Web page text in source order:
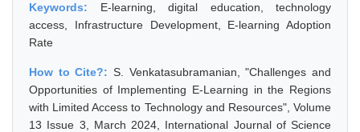
Keywords: E-learning, digital education, technology
access, Infrastructure Development, E-learning Adoption
Rate
How to Cite?: S. Venkatasubramanian, "Challenges and
Opportunities of Implementing E-Learning in the Regions
with Limited Access to Technology and Resources", Volume
13 Issue 3, March 2024, International Journal of Science